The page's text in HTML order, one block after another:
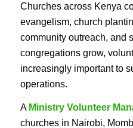
Churches across Kenya
evangelism, church
community outreach, and
congregations grow,
increasingly important to
operations.
A Ministry Volunteer
churches in Nairobi,